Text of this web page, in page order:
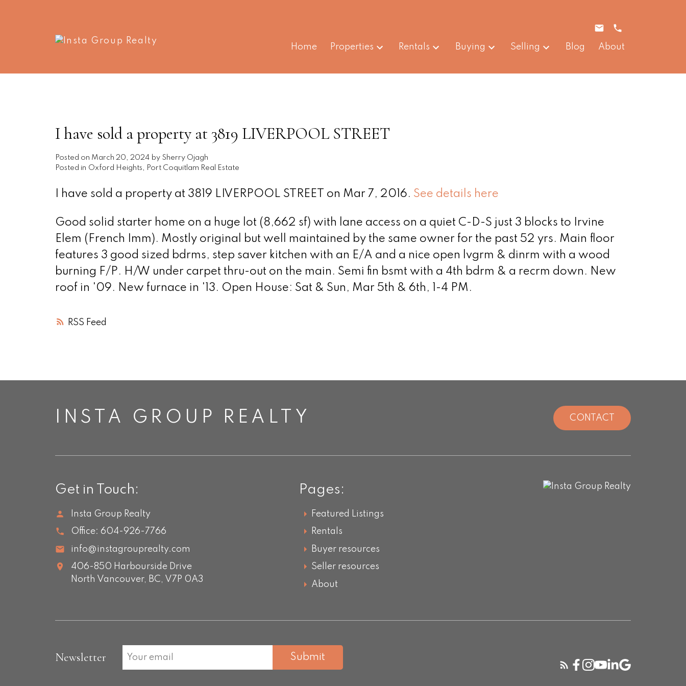
Home Properties Rentals Buying Selling Blog About
RSS
I have sold a property at 3819 LIVERPOOL STREET
Posted on March 20, 2024 by Sherry Ojagh
Posted in Oxford Heights, Port Coquitlam Real Estate
I have sold a property at 3819 LIVERPOOL STREET on Mar 7, 2016. See details here
Good solid starter home on a huge lot (8,662 sf) with lane access on a quiet C-D-S just 3 blocks to Irvine
Elem (French Imm). Mostly original but well maintained by the same owner for the past 52 yrs. Main floor
features 3 good sized bdrms, step saver kitchen with an E/A and a nice open lvgrm & dinrm with a wood
burning F/P. H/W under carpet thru-out on the main. Semi fin bsmt with a 4th bdrm & a recrm down. New
roof in '09. New furnace in '13. Open House: Sat & Sun, Mar 5th & 6th, 1-4 PM.
INSTA GROUP REALTY CONTACT
Get in Touch:
Insta Group Realty
Office: 604-926-7766
info@instagrouprealty.com
406-850 Harbourside Drive
North Vancouver, BC, V7P 0A3
Pages:
Featured Listings
Rentals
Buyer resources
Seller resources
About
Newsletter Submit